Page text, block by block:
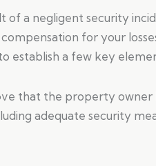
of a negligent security
for your
establish a few key
that the property owner
adequate security